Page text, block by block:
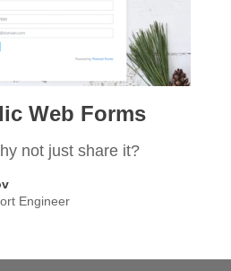
Web Forms
not just share it?
Engineer